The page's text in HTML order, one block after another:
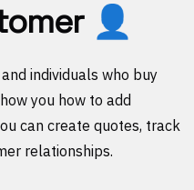
👤
individuals who buy
you how to add
can create quotes, track
relationships.